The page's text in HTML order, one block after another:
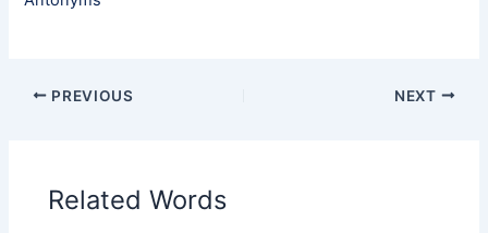
PREVIOUS NEXT
Related Words